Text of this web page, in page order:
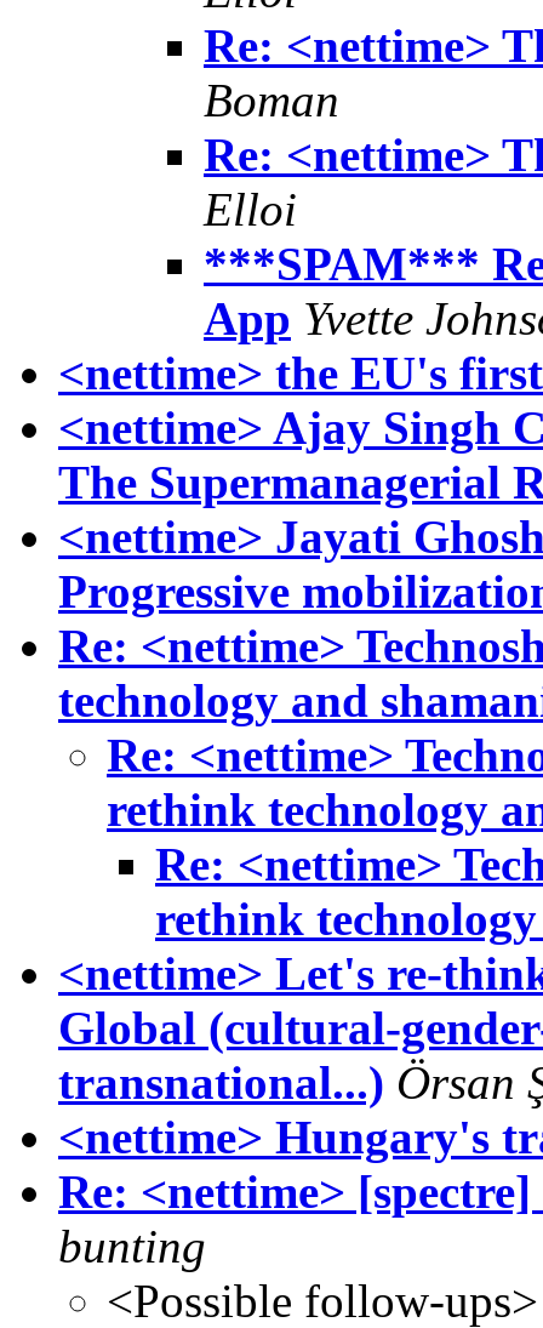
Re: <nettime>
Boman
Re: <nettime>
Elloi
***SPAM***
App Yvette
<nettime> the EU's
<nettime> Ajay Singh
The Supermanagerial
<nettime> Jayati
Progressive
Re: <nettime>
technology and
Re: <nettime>
rethink technology
Re: <nettime>
rethink
<nettime> Let's re-
Global (cultural-
transnational...) Örsan
<nettime> Hungary's
Re: <nettime>
bunting
<Possible follow-ups>